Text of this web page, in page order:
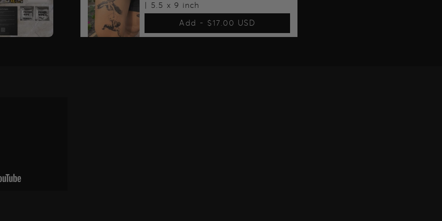
| 5.5 x 9 inch
Add - $17.00 USD